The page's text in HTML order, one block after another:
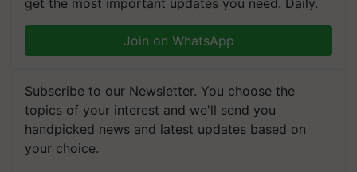
get the most important updates you need. Daily.
Join on WhatsApp
Subscribe to our Newsletter. You choose the
topics of your interest and we'll send you
handpicked news and latest updates based on
your choice.